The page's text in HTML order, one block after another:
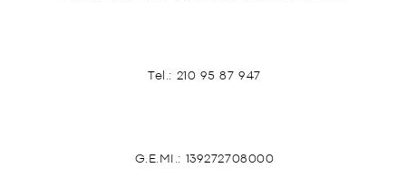
Tel.: 210 95 87 947
G.E.MI.: 139272708000